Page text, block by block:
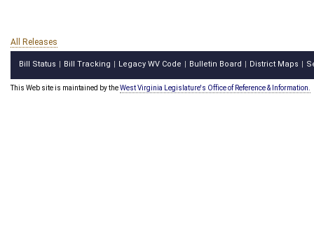
All Releases
Bill Status Bill Tracking Legacy WV Code Bulletin Board District Maps
This Web site is maintained by theWest Virginia Legislature's Office of Reference & Information.